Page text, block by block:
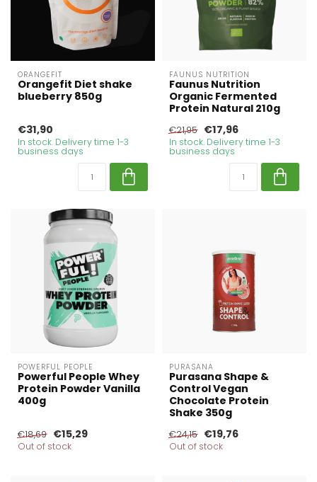
ORANGEFIT
Orangefit Diet shake
blueberry 850g
€31,90
In stock. Delivery time 1-3
business days
FAUNUS NUTRITION
Faunus Nutrition
Organic Fermented
Protein Natural 210g
€21,95 €17,96
In stock. Delivery time 1-3
business days
POWERFUL PEOPLE
Powerful People Whey
Protein Powder Vanilla
400g
€18,69 €15,29
Out of stock
PURASANA
Purasana Shape &
Control Vegan
Chocolate Protein
Shake 350g
€24,15 €19,76
Out of stock